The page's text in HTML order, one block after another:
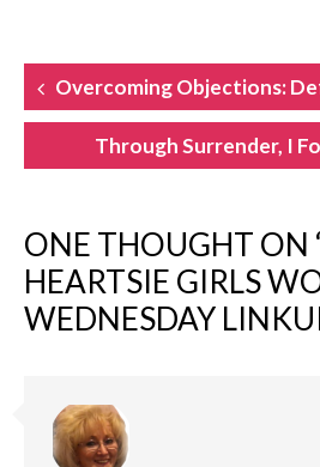
POST
NAVIGATION
Overcoming Objections: Defeating Your
Through Surrender, I
ONE THOUGHT ON
HEARTSIE GIRLS
WEDNESDAY